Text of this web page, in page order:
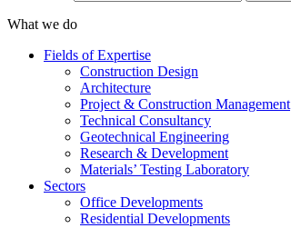
What we do
Fields of Expertise
Construction Design
Architecture
Project & Construction Management
Technical Consultancy
Geotechnical Engineering
Research & Development
Materials’ Testing Laboratory
Sectors
Office Developments
Residential Developments